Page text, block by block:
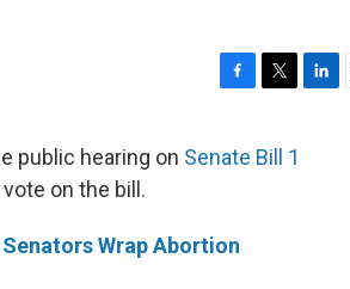
c
e
o
i
t
public hearing on Senate Bill 1
on the bill.
Senators Wrap Abortion